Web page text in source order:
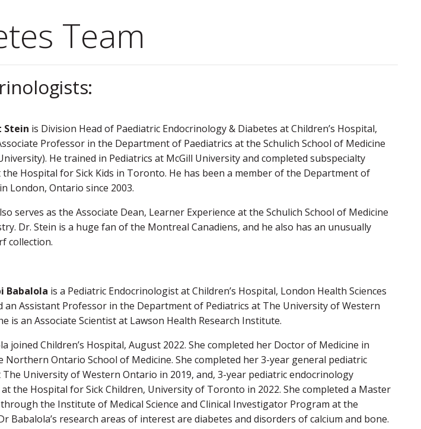
Team
Stein is Division Head of Paediatric Endocrinology & Diabetes at Children’s Hospital,
Professor in the Department of Paediatrics at the Schulich School of Medicine
He trained in Pediatrics at McGill University and completed subspecialty
Hospital for Sick Kids in Toronto. He has been a member of the Department of
London, Ontario since 2003.
serves as the Associate Dean, Learner Experience at the Schulich School of Medicine
Dr. Stein is a huge fan of the Montreal Canadiens, and he also has an unusually
collection.
Babalola is a Pediatric Endocrinologist at Children’s Hospital, London Health Sciences
an Assistant Professor in the Department of Pediatrics at The University of Western
is an Associate Scientist at Lawson Health Research Institute.
joined Children’s Hospital, August 2022. She completed her Doctor of Medicine in
Northern Ontario School of Medicine. She completed her 3-year general pediatric
University of Western Ontario in 2019, and, 3-year pediatric endocrinology
the Hospital for Sick Children, University of Toronto in 2022. She completed a Master
through the Institute of Medical Science and Clinical Investigator Program at the
Babalola’s research areas of interest are diabetes and disorders of calcium and bone.